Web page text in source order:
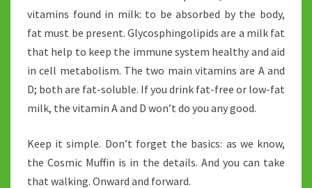
vitamins found in milk: to be absorbed by the body,
fat must be present. Glycosphingolipids are a milk fat
that help to keep the immune system healthy and aid
in cell metabolism. The two main vitamins are A and
D; both are fat-soluble. If you drink fat-free or low-fat
milk, the vitamin A and D won’t do you any good.
Keep it simple. Don’t forget the basics: as we know,
the Cosmic Muffin is in the details. And you can take
that walking. Onward and forward.